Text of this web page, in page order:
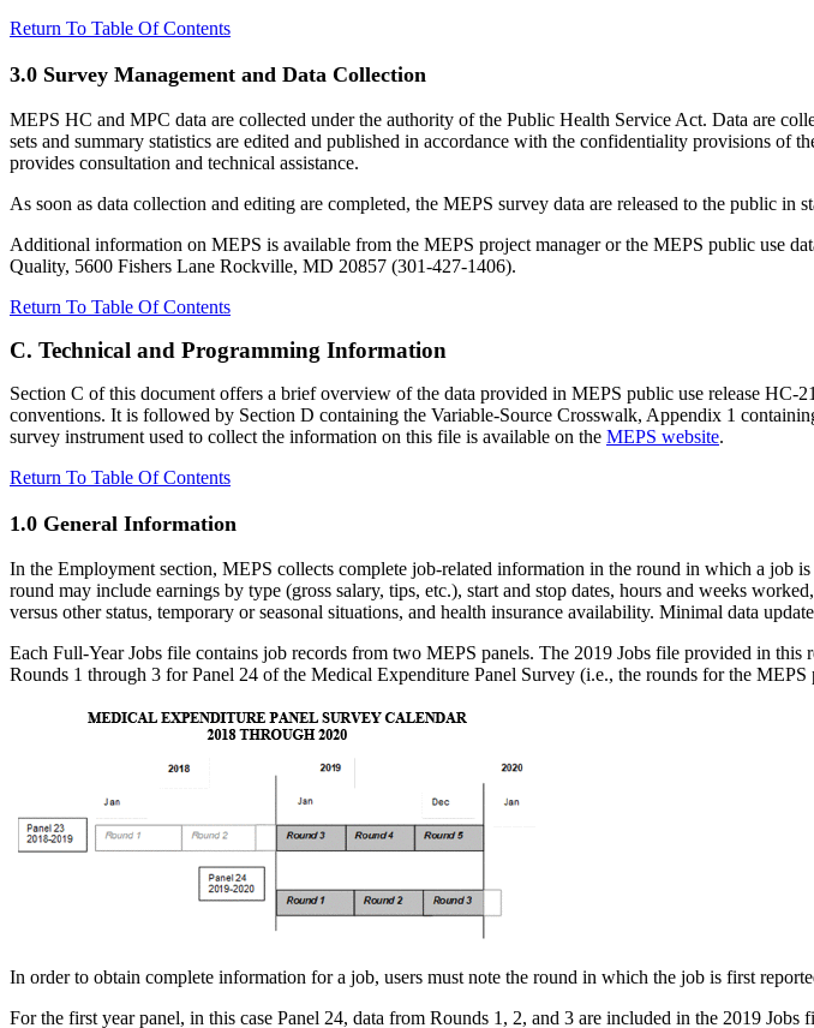
Return To Table Of Contents
3.0 Survey Management and Data Collection
MEPS HC and MPC data are collected under the authority of the Public Health Service Act. Data are
sets and summary statistics are edited and published in accordance with the confidentiality provisions
provides consultation and technical assistance.
As soon as data collection and editing are completed, the MEPS survey data are released to the public in
Additional information on MEPS is available from the MEPS project manager or the MEPS public use
Quality, 5600 Fishers Lane Rockville, MD 20857 (301-427-1406).
Return To Table Of Contents
C. Technical and Programming Information
Section C of this document offers a brief overview of the data provided in MEPS public use release HC-
conventions. It is followed by Section D containing the Variable-Source Crosswalk, Appendix 1
survey instrument used to collect the information on this file is available on the MEPS website.
Return To Table Of Contents
1.0 General Information
In the Employment section, MEPS collects complete job-related information in the round in which a job
round may include earnings by type (gross salary, tips, etc.), start and stop dates, hours and weeks
versus other status, temporary or seasonal situations, and health insurance availability. Minimal data
Each Full-Year Jobs file contains job records from two MEPS panels. The 2019 Jobs file provided in
Rounds 1 through 3 for Panel 24 of the Medical Expenditure Panel Survey (i.e., the rounds for the
In order to obtain complete information for a job, users must note the round in which the job is first
For the first year panel, in this case Panel 24, data from Rounds 1, 2, and 3 are included in the 2019